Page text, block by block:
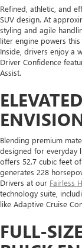
Refined, athletic, and
SUV design. At
styling and agile
liter engine powers
Inside, drivers enjoy a
Driver Confidence
Assist.
Blending premium
designed for everyday
offers 52.7 cubic feet
generates 228
Drivers at our Fairless
technology suite,
like Adaptive Cruise
FULL-